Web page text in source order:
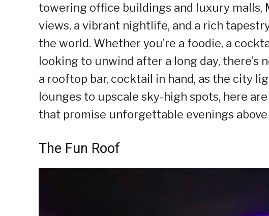
towering office buildings and luxury
views, a vibrant nightlife, and a rich
the world. Whether you’re a foodie, a
looking to unwind after a long day,
a rooftop bar, cocktail in hand, as the city
lounges to upscale sky-high spots, here
that promise unforgettable evenings
The Fun Roof